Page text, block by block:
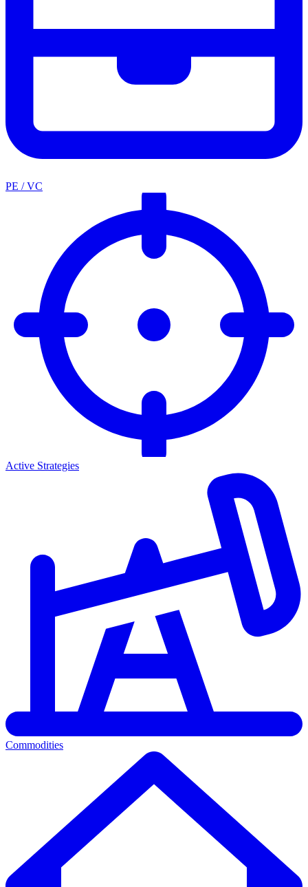
PE / VC
Active Strategies
Commodities